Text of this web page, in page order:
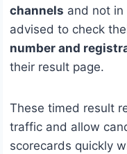
channels and not in
advised to check
number and
their result page.
These timed result
traffic and allow
scorecards quickly